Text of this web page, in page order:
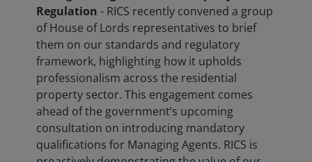
Regulation - RICS recently convened a group
of House of Lords representatives to brief
them on our standards and regulatory
framework, highlighting how it upholds
professionalism across the residential
property sector. This engagement comes
ahead of the government’s upcoming
consultation on introducing mandatory
qualifications for Managing Agents. RICS is